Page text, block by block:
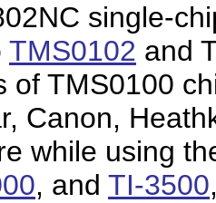
single-
TMS0102 and
of TMS0100
Canon,
while using
, and TI-3500